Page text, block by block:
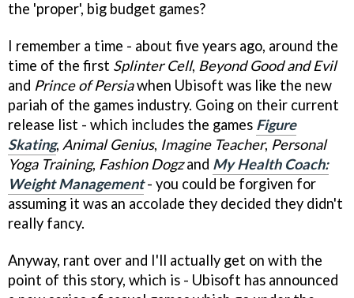
the 'proper', big budget games?
I remember a time - about five years ago, around the
time of the first Splinter Cell, Beyond Good and Evil
and Prince of Persiawhen Ubisoft was like the new
pariah of the games industry. Going on their current
release list - which includes the games Figure
Skating, Animal Genius, Imagine Teacher, Personal
Yoga Training, Fashion Dogzand My Health Coach:
Weight Management- you could be forgiven for
assuming it was an accolade they decided they didn't
really fancy.
Anyway, rant over and I'll actually get on with the
point of this story, which is - Ubisoft has announced